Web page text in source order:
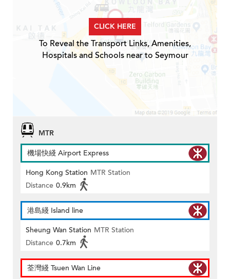
CLICK HERE
To Reveal the Transport Links, Amenities,
Hospitals and Schools near to Seymour
MTR
機場快綫 Airport Express
Hong Kong Station MTR Station
Distance 0.9km
港島綫 Island line
Sheung Wan Station MTR Station
Distance 0.7km
荃灣綫 Tsuen Wan Line